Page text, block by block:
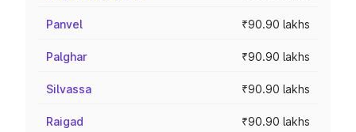
Panvel ₹90.90 lakhs
Palghar ₹90.90 lakhs
Silvassa ₹90.90 lakhs
Raigad ₹90.90 lakhs